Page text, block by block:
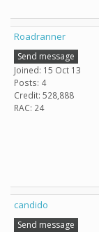
Roadranner
Send message
Joined: 15 Oct 13
Posts: 4
Credit: 528,888
RAC: 24
candido
Send message